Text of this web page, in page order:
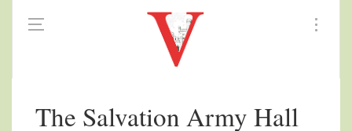
The Salvation Army Hall